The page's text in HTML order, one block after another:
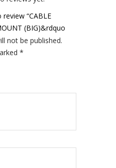
“CABLE
(BIG)&rdquo
not be published.
*